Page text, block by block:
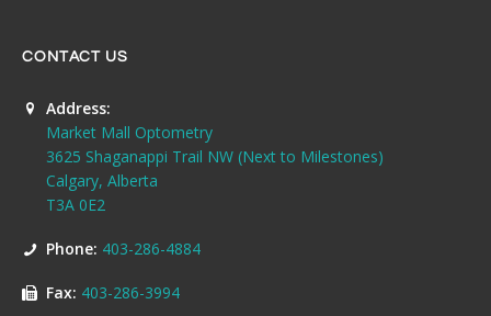
CONTACT US
Address:
Market Mall Optometry
3625 Shaganappi Trail NW (Next to Milestones)
Calgary, Alberta
T3A 0E2
Phone: 403-286-4884
Fax: 403-286-3994